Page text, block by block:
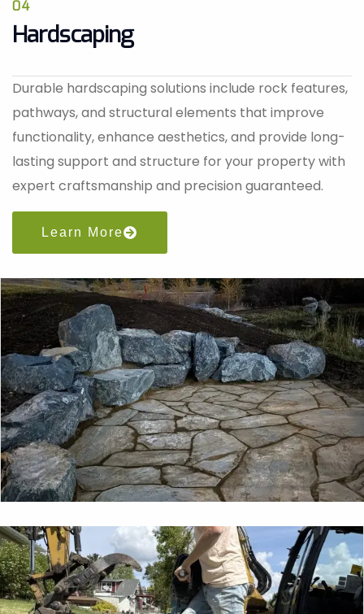
04
Hardscaping
Durable hardscaping solutions include rock features,
pathways, and structural elements that improve
functionality, enhance aesthetics, and provide long-
lasting support and structure for your property with
expert craftsmanship and precision guaranteed.
Learn More